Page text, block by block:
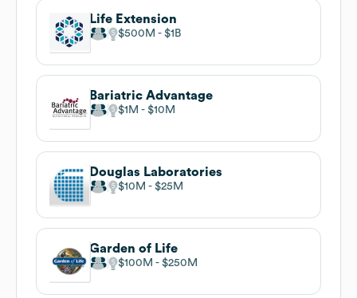
Life Extension
$500M $1B
Bariatric Advantage
$1M $10M
Douglas Laboratories
$10M $25M
Garden of Life
$100M $250M